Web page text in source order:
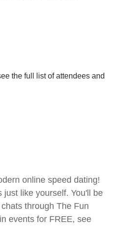
online speed dating!
just like yourself. You'll be
through The Fun
events for FREE, see
the full list of attendees and